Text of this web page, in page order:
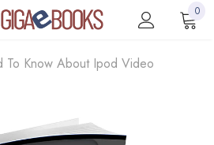
0
To Know About Ipod Video